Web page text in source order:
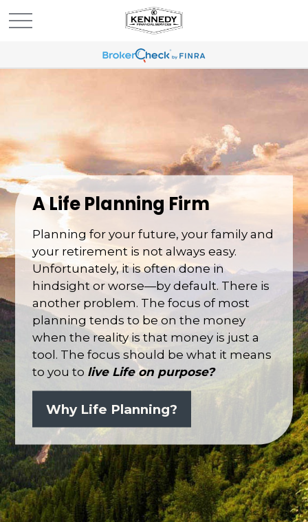
A Life Planning Firm
Planning for your future, your family and
your retirement is not always easy.
Unfortunately, it is often done in
hindsight or worse—by default. There is
another problem. The focus of most
planning tends to be on the money
when the reality is that money is just a
tool. The focus should be what it means
to you to live Life on purpose?
Why Life Planning?